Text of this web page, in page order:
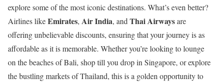
explore some of the most iconic destinations. What’s even better?
Airlines likeEmirates, Air India, andThai Airwaysare
offering unbelievable discounts, ensuring that your journey is as
affordable as it is memorable. Whether you’re looking to lounge
on the beaches of Bali, shop till you drop in Singapore, or explore
the bustling markets of Thailand, this is a golden opportunity to